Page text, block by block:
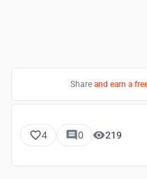
Share and earn a
4 0 219